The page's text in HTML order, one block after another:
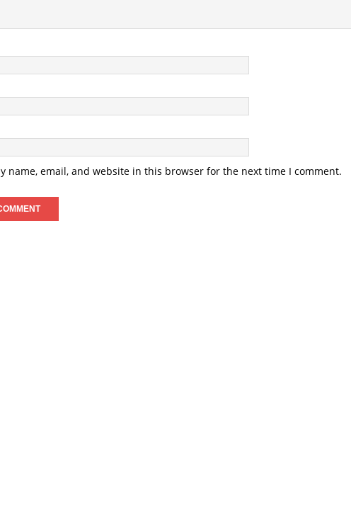
name, email, and website in this browser for the next time I comment.